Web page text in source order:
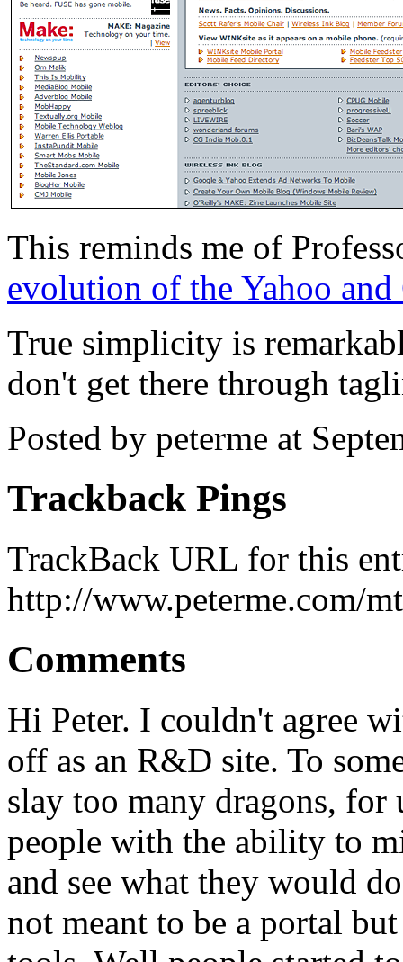
This reminds me of
evolution of the Yahoo and
True simplicity is
don't get there through
Posted by peterme at
Trackback Pings
TrackBack URL for this
http://www.peterme.com/
Comments
Hi Peter. I couldn't agree
off as an R&D site. To
slay too many dragons,
people with the ability to
and see what they would
not meant to be a portal